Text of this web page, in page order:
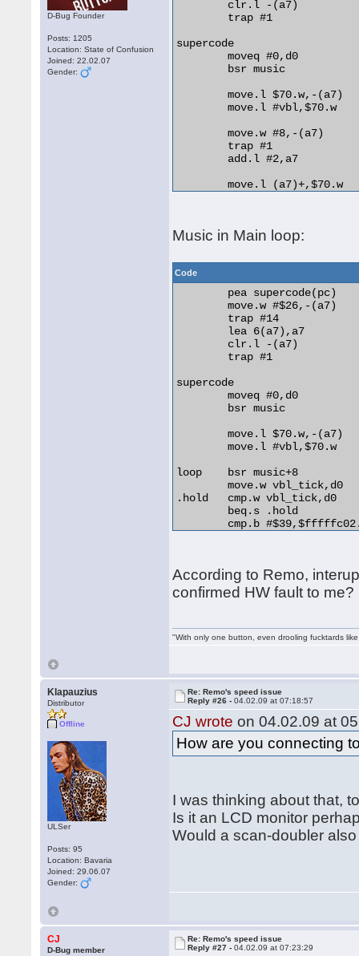
D-Bug Founder
Posts: 1205
Location: State of Confusion
Joined: 22.02.07
Gender:
supercode
	moveq #0,d0
	move.l $70.w,-(a7)
	move.l #vbl,$70.w
	move.w #8,-(a7)
	move.l (a7)+,$70.w
	move.l #$a0a0000,$ffff8800.w
	rts
vbl	movem.l d0-a6,-(a7)
	movem.l (a7)+,d0-a6
Music in Main loop:
Code
	move.w #$26,-(a7)
supercode
	moveq #0,d0
	move.l $70.w,-(a7)
	move.l #vbl,$70.w
loop	bsr music+8
	move.w vbl_tick,d0
.hold	cmp.w vbl_tick,d0
	move.l #$8080000,$ffff8800.w
	move.l #$9090000,$ffff8800.w
	rts
	add.w #1,vbl_tick
	movem.l (a7)+,d0-a6
	rte
vbl_tick	dc.w 0
music	incbin "jetset.max"
According to Remo,
confirmed HW fault to me?
"With only one button, even drooling fucktards
Klapauzius
Distributor
Offline
ULSer
Posts: 95
Location: Bavaria
Joined: 29.06.07
Gender:
Re: Remo's speed issue
Reply #26 -04.02.09 at 07:18:57
CJ wrote on 04.02.09 at
How are you connecting
I was thinking about that,
Is it an LCD monitor
Would a scan-doubler
CJ
D-Bug member
Re: Remo's speed issue
Reply #27 -04.02.09 at 07:23:29